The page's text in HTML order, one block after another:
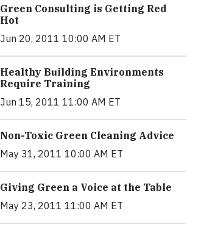
Green Consulting is Getting Red
Hot
Jun 20, 2011 10:00 AM ET
Healthy Building Environments
Require Training
Jun 15, 2011 11:00 AM ET
Non-Toxic Green Cleaning Advice
May 31, 2011 10:00 AM ET
Giving Green a Voice at the Table
May 23, 2011 11:00 AM ET